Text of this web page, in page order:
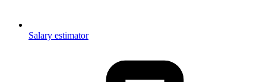
Salary estimator